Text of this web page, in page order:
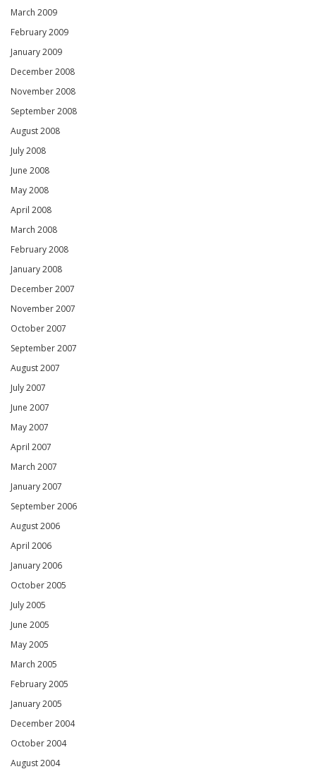
March 2009
February 2009
January 2009
December 2008
November 2008
September 2008
August 2008
July 2008
June 2008
May 2008
April 2008
March 2008
February 2008
January 2008
December 2007
November 2007
October 2007
September 2007
August 2007
July 2007
June 2007
May 2007
April 2007
March 2007
January 2007
September 2006
August 2006
April 2006
January 2006
October 2005
July 2005
June 2005
May 2005
March 2005
February 2005
January 2005
December 2004
October 2004
August 2004